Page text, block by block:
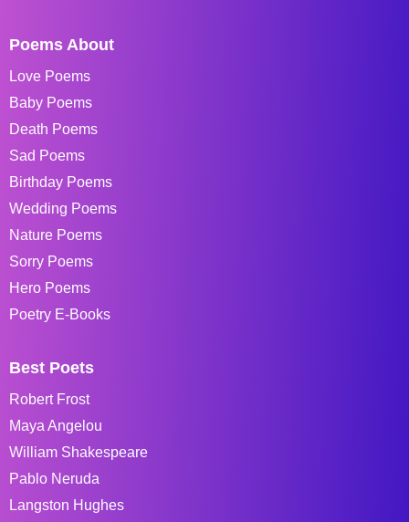
Poems About
Love Poems
Baby Poems
Death Poems
Sad Poems
Birthday Poems
Wedding Poems
Nature Poems
Sorry Poems
Hero Poems
Poetry E-Books
Best Poets
Robert Frost
Maya Angelou
William Shakespeare
Pablo Neruda
Langston Hughes